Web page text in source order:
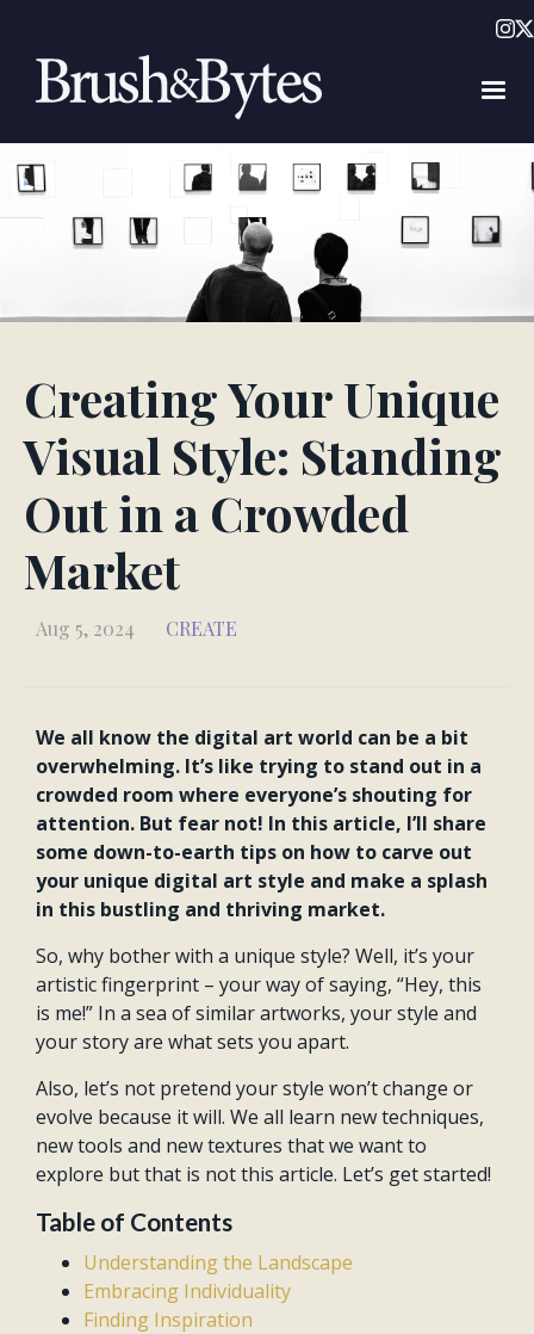
Creating Your Unique
Visual Style: Standing
Out in a Crowded
Market
Aug 5, 2024 CREATE
We all know the digital art world can be a bit
overwhelming. It’s like trying to stand out in a
crowded room where everyone’s shouting for
attention. But fear not! In this article, I’ll share
some down-to-earth tips on how to carve out
your unique digital art style and make a splash
in this bustling and thriving market.
So, why bother with a unique style? Well, it’s your
artistic fingerprint – your way of saying, “Hey, this
is me!” In a sea of similar artworks, your style and
your story are what sets you apart.
Also, let’s not pretend your style won’t change or
evolve because it will. We all learn new techniques,
new tools and new textures that we want to
explore but that is not this article. Let’s get started!
Table of Contents
Understanding the Landscape
Embracing Individuality
Finding Inspiration